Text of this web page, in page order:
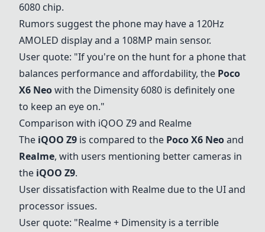
6080 chip.
Rumors suggest the phone may have a 120Hz
AMOLED display and a 108MP main sensor.
User quote: "If you're on the hunt for a phone that
balances performance and affordability, the Poco
X6 Neowith the Dimensity 6080 is definitely one
to keep an eye on."
Comparison with iQOO Z9and Realme
The iQOO Z9 is compared to the Poco X6 Neoand
Realme, with users mentioning better cameras in
the iQOO Z9.
User dissatisfaction with Realme due to the UI and
processor issues.
User quote: "Realme+ Dimensity is a terrible